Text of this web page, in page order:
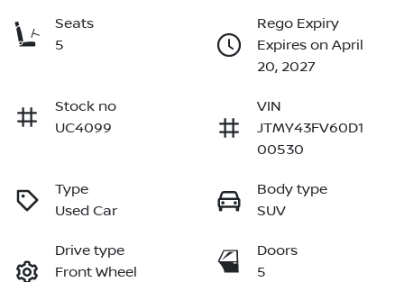
Seats
5
Rego Expiry
Expires on April
20, 2027
Stock no
UC4099
VIN
JTMY43FV60D1
00530
Type
Used Car
Body type
SUV
Drive type
Front Wheel
Doors
5